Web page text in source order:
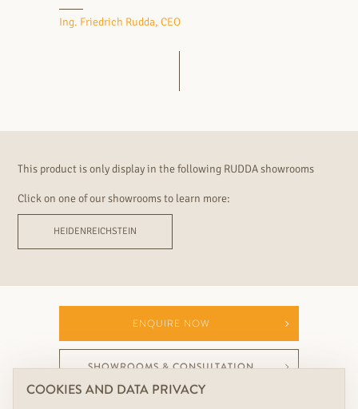
Ing. Friedrich Rudda, CEO
This product is only display in the following RUDDA showrooms
Click on one of our showrooms to learn more:
HEIDENREICHSTEIN
ENQUIRE NOW
SHOWROOMS & CONSULTATION
COOKIES AND DATA PRIVACY